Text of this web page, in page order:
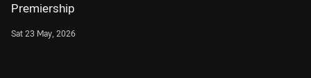
Premiership
Sat 23 May, 2026